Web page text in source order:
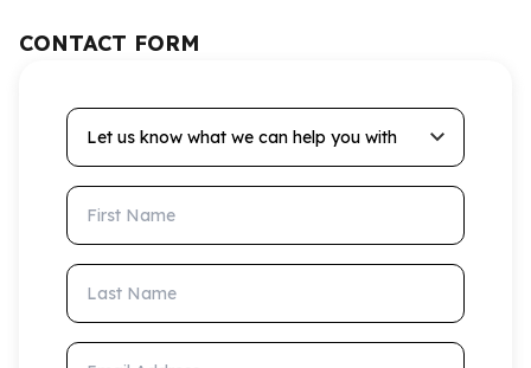
CONTACT FORM
Let us know what we can help you with
First Name
Last Name
Email Address